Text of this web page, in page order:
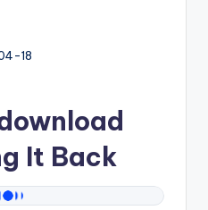
18
It Back